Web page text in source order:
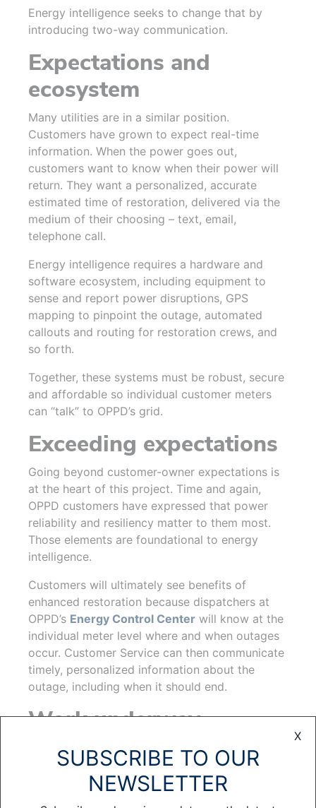
Energy intelligence seeks to change that by
introducing two-way communication.
Expectations and
ecosystem
Many utilities are in a similar position.
Customers have grown to expect real-time
information. When the power goes out,
customers want to know when their power will
return. They want a personalized, accurate
estimated time of restoration, delivered via the
medium of their choosing – text, email,
telephone call.
Energy intelligence requires a hardware and
software ecosystem, including equipment to
sense and report power disruptions, GPS
mapping to pinpoint the outage, automated
callouts and routing for restoration crews, and
so forth.
Together, these systems must be robust, secure
and affordable so individual customer meters
can “talk” to OPPD’s grid.
Exceeding expectations
Going beyond customer-owner expectations is
at the heart of this project. Time and again,
OPPD customers have expressed that power
reliability and resiliency matter to them most.
Those elements are foundational to energy
intelligence.
Customers will ultimately see benefits of
enhanced restoration because dispatchers at
OPPD’s Energy Control Center will know at the
individual meter level where and when outages
occur. Customer Service can then communicate
timely, personalized information about the
outage, including when it should end.
Work underway
Much of the work underpinning energy
intelligence is already in progress. However,
before acquiring and implementing such a
X
SUBSCRIBE TO OUR
NEWSLETTER